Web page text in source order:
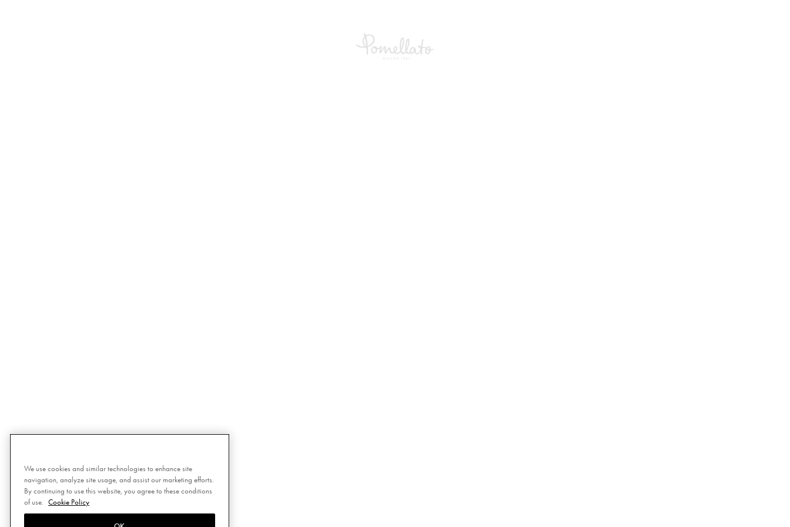
We use cookies and similar technologies to enhance site
navigation, analyze site usage, and assist our marketing efforts.
By continuing to use this website, you agree to these conditions
of use.
Cookie Policy